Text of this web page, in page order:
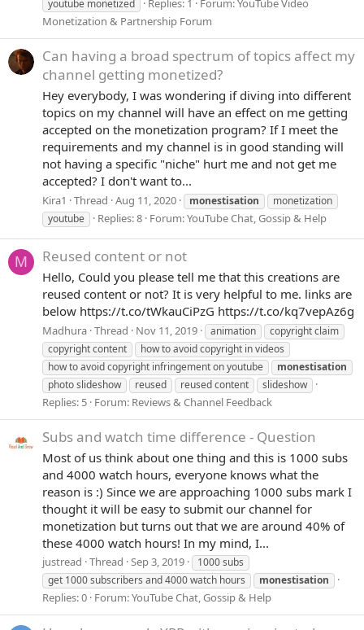
youtube monetized
Replies: 1 Forum:YouTube Video
Monetization & Partnership Forum
Can having a broad spectrum of topics affect my
channel getting monetized?
Hey everybody, I was wondering if diving into different
topics on my channel will have an effect on me getting
accepted on the monetization program? If I meet the
requirements and my channel is in good standing will
not having a specific "niche" hurt me and not get me
accepted? I don't want to...
Kira1 Thread Aug 11, 2020 monestisation
monetization
youtube
Replies: 8 Forum:YouTube Chat, Gossip & Help
M Reused content or not
Hello, Could you please tell me that this creations are
reused content or not? It is very helpful to me. links are
below https://t.co/tWkauCiPzG https://t.co/kq7vepAz6g
Madhura Thread Nov 11, 2019 animation
copyright claim
copyright content
how to avoid copyright in videos
how to avoid copyright infringement on youtube
monestisation
photo slideshow
reused reused content slideshow
Replies: 5 Forum: Reviews & Channel Feedback
Subs and watch time difference - Question
Most of us think about one thing and this is 1000 subs
and 4000 watch hours, everyone knows what the
reason is :) Since we are approaching 1000 subs mark I
thought it will be easy to submit our channel for
monetization but turns out that we are around 40% of
these 4000 watch hours! In my mind, I...
justread Thread Sep 3, 2019
1000 subs
get 1000 subscribers and 4000 watch hours
monestisation
Replies: 0 Forum:YouTube Chat, Gossip & Help